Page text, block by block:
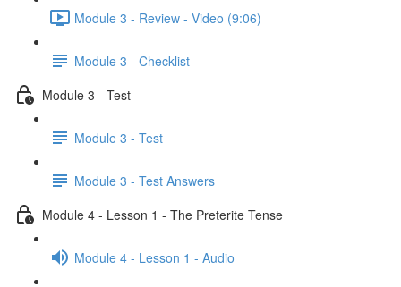
Module 3 - Review - Video (9:06)
Module 3 - Checklist
Module 3 - Test
Module 3 - Test
Module 3 - Test Answers
Module 4 - Lesson 1 - The Preterite Tense
Module 4 - Lesson 1 - Audio